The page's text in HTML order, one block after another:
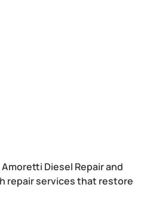
Diesel Repair and
repair services that restore